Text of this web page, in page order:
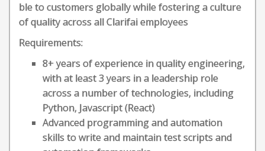
ble to customers globally while fostering a culture
of quality across all Clarifai employees
Requirements:
8+ years of experience in quality engineering,
with at least 3 years in a leadership role
across a number of technologies, including
Python, Javascript (React)
Advanced programming and automation
skills to write and maintain test scripts and